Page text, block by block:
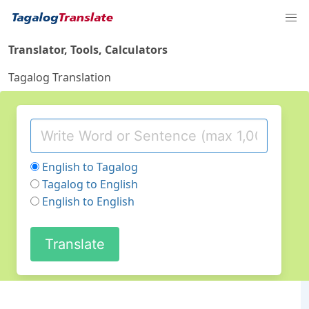
Translator, Tools, Calculators
Tagalog Translation
English to Tagalog
Tagalog to English
English to English